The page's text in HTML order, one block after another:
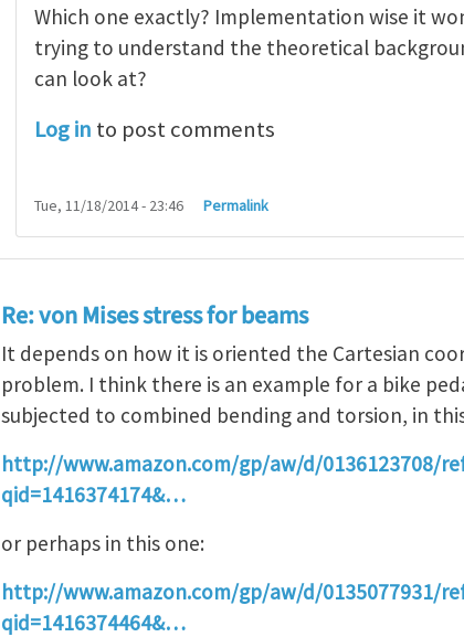
Which one exactly? Implementation wise it
trying to understand the theoretical
can look at?
Log in to post comments
Tue, 11/18/2014 - 23:46 Permalink
Re: von Mises stress for beams
It depends on how it is oriented the Cartesian
problem. I think there is an example for a bike
subjected to combined bending and torsion, in
http://www.amazon.com/gp/aw/d/0136123708/
qid=1416374174&…
or perhaps in this one:
http://www.amazon.com/gp/aw/d/0135077931/
qid=1416374464&…